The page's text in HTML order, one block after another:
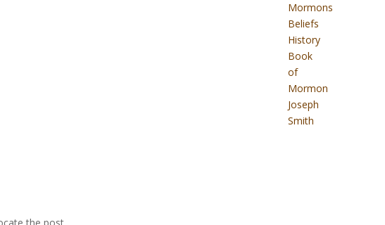
Mormons
Beliefs
History
Book
of
Mormon
Joseph
Smith